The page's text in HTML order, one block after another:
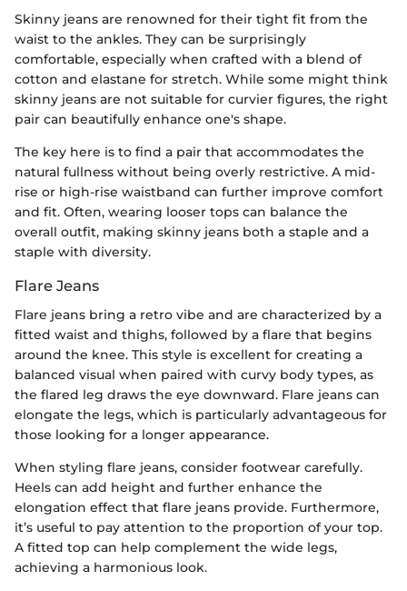
Skinny jeans are renowned for their tight fit from the
waist to the ankles. They can be surprisingly
comfortable, especially when crafted with a blend of
cotton and elastane for stretch. While some might think
skinny jeans are not suitable for curvier figures, the right
pair can beautifully enhance one's shape.
The key here is to find a pair that accommodates the
natural fullness without being overly restrictive. A mid-
rise or high-rise waistband can further improve comfort
and fit. Often, wearing looser tops can balance the
overall outfit, making skinny jeans both a staple and a
staple with diversity.
Flare Jeans
Flare jeans bring a retro vibe and are characterized by a
fitted waist and thighs, followed by a flare that begins
around the knee. This style is excellent for creating a
balanced visual when paired with curvy body types, as
the flared leg draws the eye downward. Flare jeans can
elongate the legs, which is particularly advantageous for
those looking for a longer appearance.
When styling flare jeans, consider footwear carefully.
Heels can add height and further enhance the
elongation effect that flare jeans provide. Furthermore,
it’s useful to pay attention to the proportion of your top.
A fitted top can help complement the wide legs,
achieving a harmonious look.